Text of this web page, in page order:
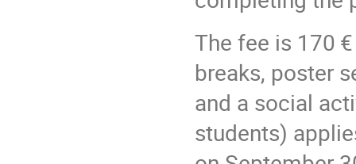
The fee is 170
breaks, poster
and a social
students)